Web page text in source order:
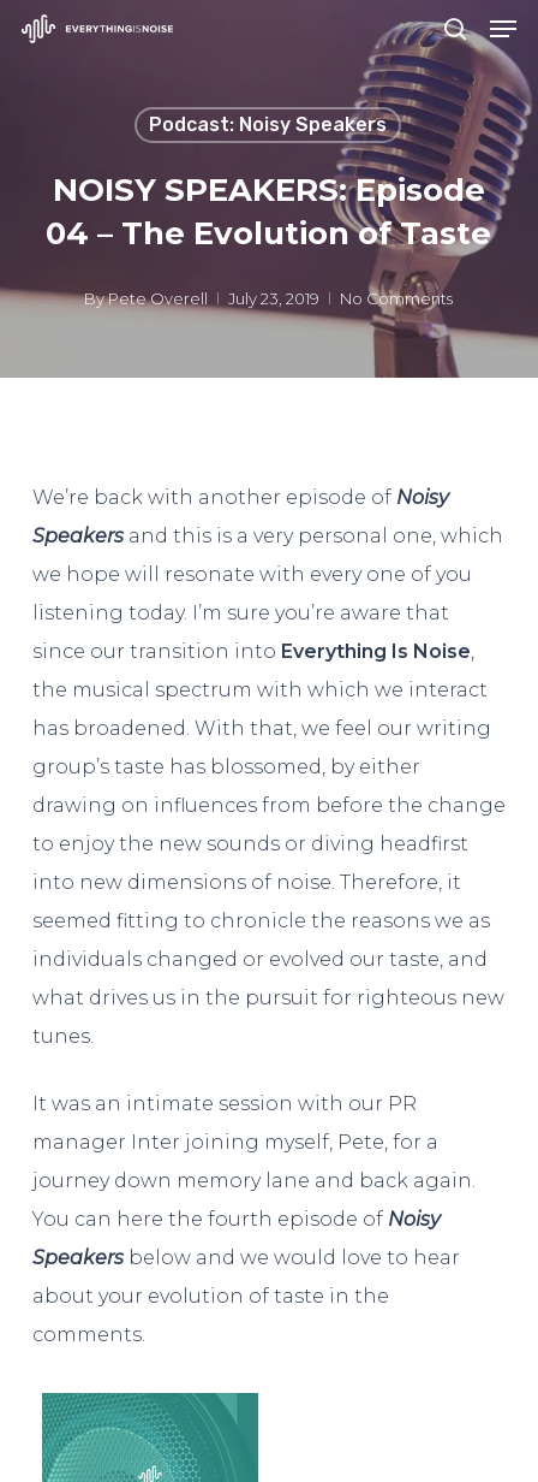
Skip
search
Podcast: Noisy Speakers
NOISY SPEAKERS: Episode
04 – The Evolution of Taste
ByPete Overell July 23, 2019 No Comments
We’re back with another episode of Noisy
Speakersand this is a very personal one, which
we hope will resonate with every one of you
listening today. I’m sure you’re aware that
since our transition into Everything Is Noise,
the musical spectrum with which we interact
has broadened. With that, we feel our writing
group’s taste has blossomed, by either
drawing on influences from before the change
to enjoy the new sounds or diving headfirst
into new dimensions of noise. Therefore, it
seemed fitting to chronicle the reasons we as
individuals changed or evolved our taste, and
what drives us in the pursuit for righteous new
tunes.
It was an intimate session with our PR
manager Inter joining myself, Pete, for a
journey down memory lane and back again.
You can here the fourth episode of Noisy
Speakersbelow and we would love to hear
about your evolution of taste in the
comments.
Close
Menu